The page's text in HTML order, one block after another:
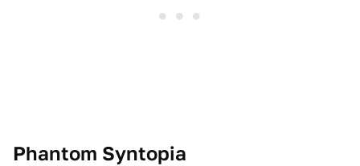
Phantom Syntopia